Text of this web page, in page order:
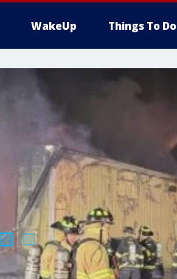
WakeUp Things To Do